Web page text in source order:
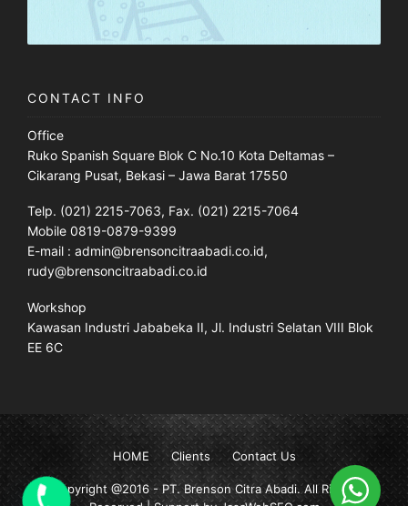
CONTACT INFO
Office
Ruko Spanish Square Blok C No.10 Kota Deltamas –
Cikarang Pusat, Bekasi – Jawa Barat 17550
Telp. (021) 2215-7063, Fax. (021) 2215-7064
Mobile 0819-0879-9399
E-mail : admin@brensoncitraabadi.co.id,
rudy@brensoncitraabadi.co.id
Workshop
Kawasan Industri Jababeka II, Jl. Industri Selatan VIII Blok
EE 6C
HOME Clients Contact Us
Copyright @2016 -PT. Brenson Citra Abadi. All Rights